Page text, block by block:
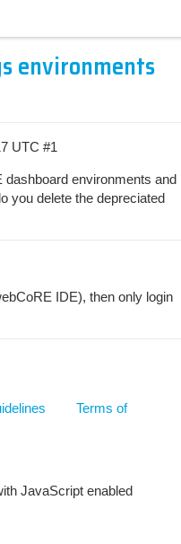
environments
UTC #1
environments and
you delete the depreciated
IDE), then only login
Terms of
JavaScript enabled